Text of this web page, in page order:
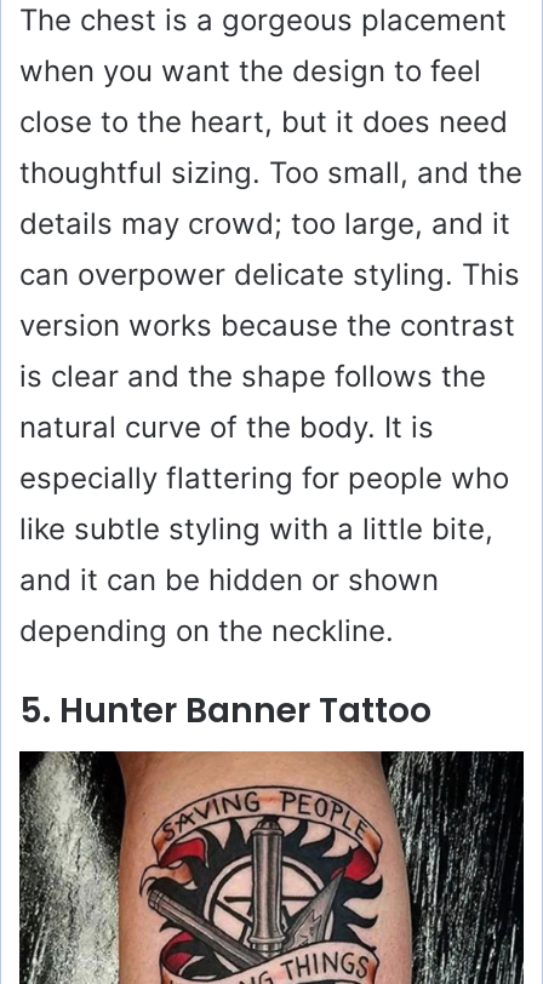
The chest is a gorgeous placement
when you want the design to feel
close to the heart, but it does need
thoughtful sizing. Too small, and the
details may crowd; too large, and it
can overpower delicate styling. This
version works because the contrast
is clear and the shape follows the
natural curve of the body. It is
especially flattering for people who
like subtle styling with a little bite,
and it can be hidden or shown
depending on the neckline.
5. Hunter Banner Tattoo